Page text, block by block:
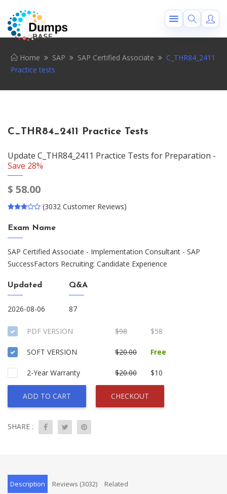
Home SAP SAP Certified Associate
C_THR84_2411
Practice tests
C_THR84_2411 Practice Tests
Update C_THR84_2411 Practice Tests for Preparation -
Save 28%
$ 58.00
(3032 Customer Reviews)
Exam Name
SAP Certified Associate - Implementation Consultant - SAP
SuccessFactors Recruiting: Candidate Experience
Updated
2026-08-06
Q&A
87
PDF VERSION $98 $58
SOFT VERSION $20.00 Free
2-Year Warranty $20.00 $10
ADD TO CART CHECKOUT
SHARE :
Description Reviews (3032) Related